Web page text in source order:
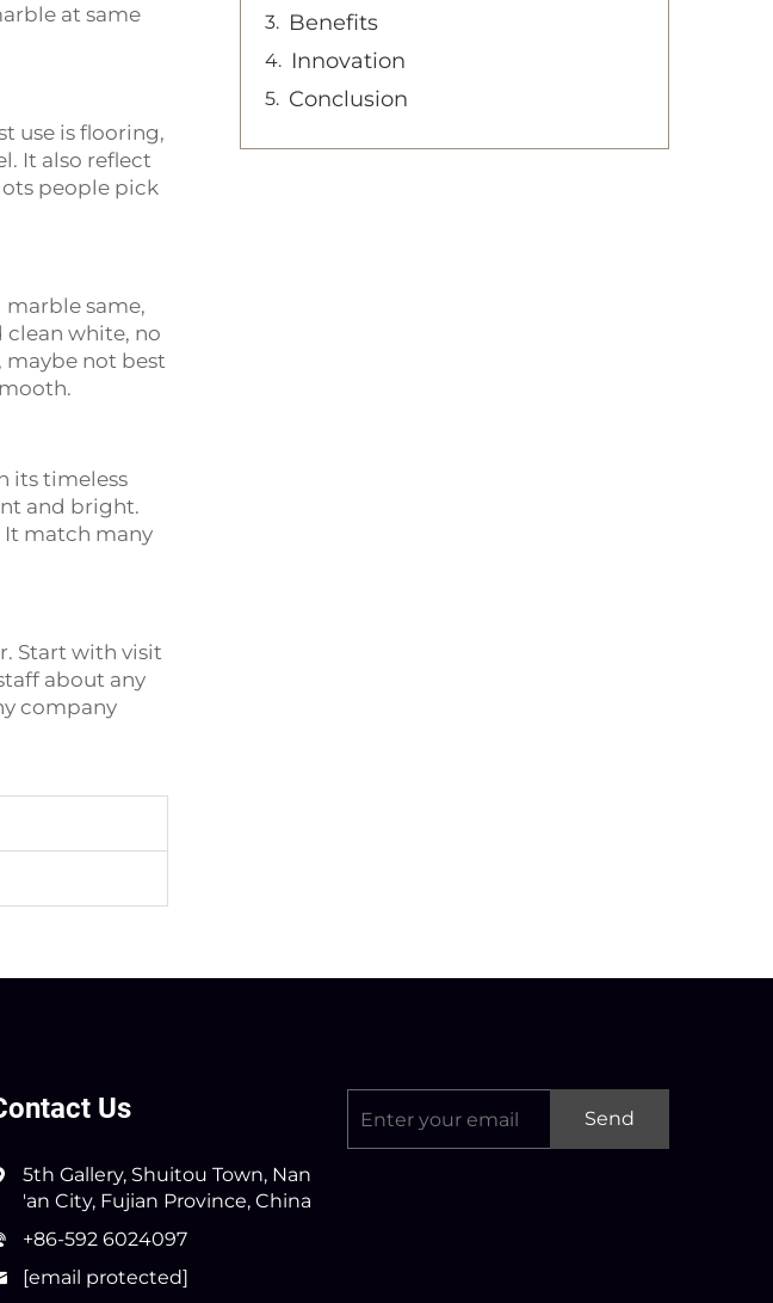
at same
use is flooring,
It also reflect
people pick
same,
white, no
maybe not best
its timeless
and bright.
match many
Start with visit
about any
company
Benefits
Innovation
Conclusion
Us
5th Gallery, Shuitou Town, Nan
'an City, Fujian Province, China
+86-592 6024097
[email protected]
Send